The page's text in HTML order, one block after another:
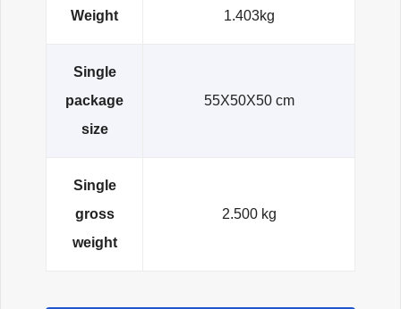
Weight 1.403kg
Single
package
size
55X50X50 cm
Single
gross
weight
2.500 kg